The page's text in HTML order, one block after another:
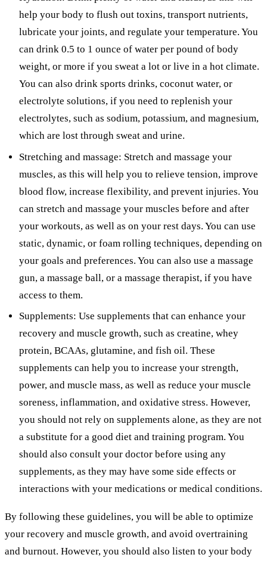
help your body to flush out toxins, transport nutrients,
lubricate your joints, and regulate your temperature. You
can drink 0.5 to 1 ounce of water per pound of body
weight, or more if you sweat a lot or live in a hot climate.
You can also drink sports drinks, coconut water, or
electrolyte solutions, if you need to replenish your
electrolytes, such as sodium, potassium, and magnesium,
which are lost through sweat and urine.
Stretching and massage: Stretch and massage your
muscles, as this will help you to relieve tension, improve
blood flow, increase flexibility, and prevent injuries. You
can stretch and massage your muscles before and after
your workouts, as well as on your rest days. You can use
static, dynamic, or foam rolling techniques, depending on
your goals and preferences. You can also use a massage
gun, a massage ball, or a massage therapist, if you have
access to them.
Supplements: Use supplements that can enhance your
recovery and muscle growth, such as creatine, whey
protein, BCAAs, glutamine, and fish oil. These
supplements can help you to increase your strength,
power, and muscle mass, as well as reduce your muscle
soreness, inflammation, and oxidative stress. However,
you should not rely on supplements alone, as they are not
a substitute for a good diet and training program. You
should also consult your doctor before using any
supplements, as they may have some side effects or
interactions with your medications or medical conditions.
By following these guidelines, you will be able to optimize
your recovery and muscle growth, and avoid overtraining
and burnout. However, you should also listen to your body